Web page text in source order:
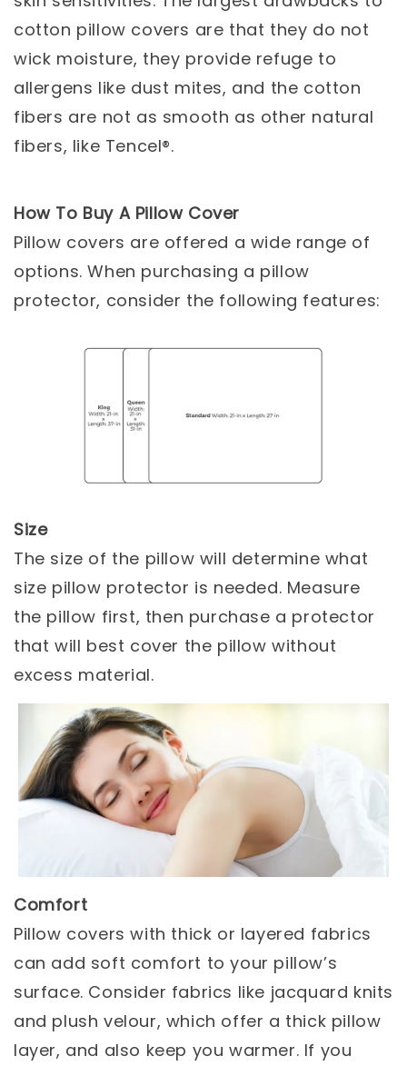
cotton pillow covers are that they do not
wick moisture, they provide refuge to
allergens like dust mites, and the cotton
fibers are not as smooth as other natural
fibers, like Tencel®.
How To Buy A Pillow Cover
Pillow covers are offered a wide range of
options. When purchasing a pillow
protector, consider the following features:
Size
The size of the pillow will determine what
size pillow protector is needed. Measure
the pillow first, then purchase a protector
that will best cover the pillow without
excess material.
Comfort
Pillow covers with thick or layered fabrics
can add soft comfort to your pillow’s
surface. Consider fabrics like jacquard knits
and plush velour, which offer a thick pillow
layer, and also keep you warmer. If you